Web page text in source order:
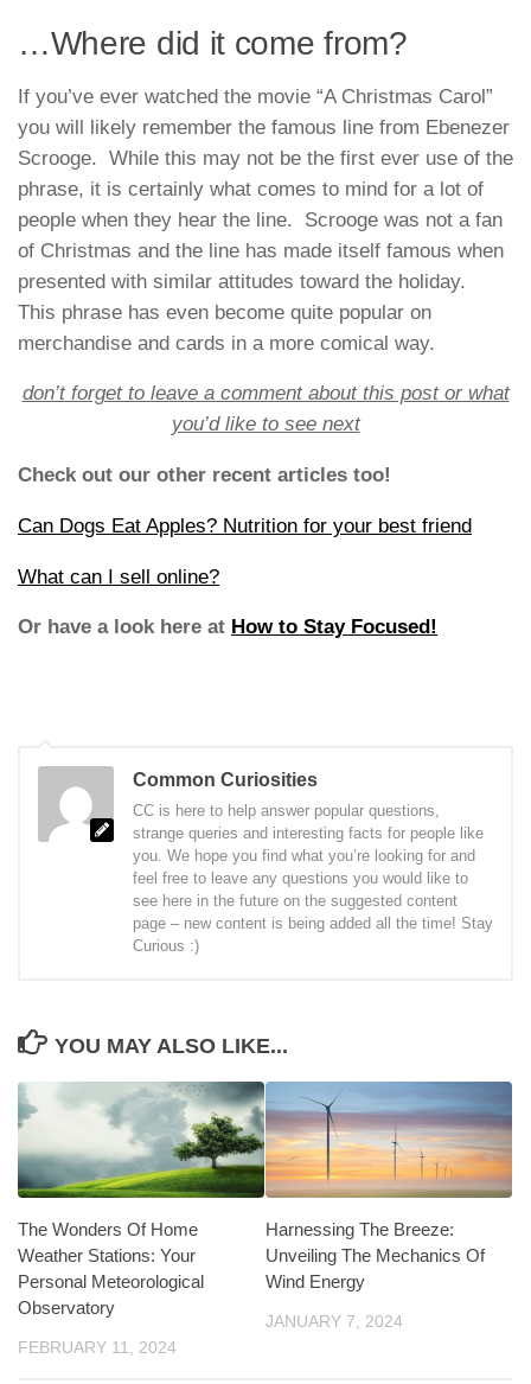
…Where did it come from?
If you’ve ever watched the movie “A Christmas Carol”
you will likely remember the famous line from Ebenezer
Scrooge. While this may not be the first ever use of the
phrase, it is certainly what comes to mind for a lot of
people when they hear the line. Scrooge was not a fan
of Christmas and the line has made itself famous when
presented with similar attitudes toward the holiday.
This phrase has even become quite popular on
merchandise and cards in a more comical way.
don’t forget to leave a comment about this post or what
you’d like to see next
Check out our other recent articles too!
Can Dogs Eat Apples? Nutrition for your best friend
What can I sell online?
Or have a look here at How to Stay Focused!
Common Curiosities
CC is here to help answer popular questions,
strange queries and interesting facts for people like
you. We hope you find what you’re looking for and
feel free to leave any questions you would like to
see here in the future on the suggested content
page – new content is being added all the time! Stay
Curious :)
YOU MAY ALSO LIKE...
The Wonders Of Home
Weather Stations: Your
Personal Meteorological
Observatory
FEBRUARY 11, 2024
Harnessing The Breeze:
Unveiling The Mechanics Of
Wind Energy
JANUARY 7, 2024